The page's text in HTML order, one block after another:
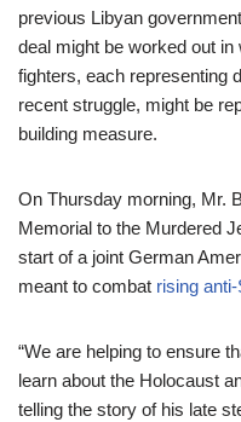
previous Libyan
deal might be worked out
fighters, each representing
recent struggle, might be
building measure.
On Thursday morning, Mr.
Memorial to the Murdered
start of a joint German
meant to combat rising
“We are helping to ensure
learn about the Holocaust
telling the story of his late